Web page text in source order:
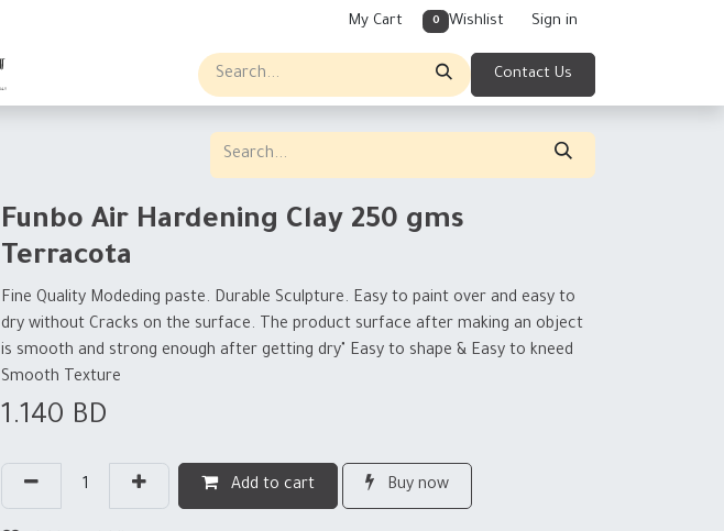
My Cart 0 Wishlist Sign in
Contact Us
Funbo Air Hardening Clay 250 gms
Terracota
Fine Quality Modeding paste. Durable Sculpture. Easy to paint over and easy to
dry without Cracks on the surface. The product surface after making an object
is smooth and strong enough after getting dry" Easy to shape & Easy to kneed
Smooth Texture
1.140 BD
Add to cart Buy now